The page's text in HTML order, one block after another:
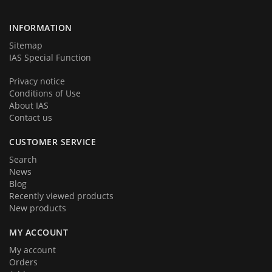
INFORMATION
Sitemap
IAS Special Function
Privacy notice
Conditions of Use
About IAS
Contact us
CUSTOMER SERVICE
Search
News
Blog
Recently viewed products
New products
MY ACCOUNT
My account
Orders